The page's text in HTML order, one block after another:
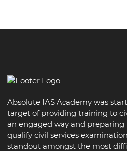
Absolute IAS Academy was
target of providing training to
an engaged way and
qualify civil services
standout amongst the most